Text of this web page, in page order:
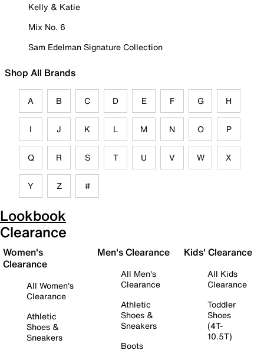
Kelly & Katie
Mix No. 6
Sam Edelman Signature Collection
Shop All Brands
A B C D E F G H
I J K L M N O P
Q R S T U V W X
Y Z #
Lookbook
Clearance
Women's
Clearance
All Women's
Clearance
Athletic
Shoes &
Sneakers
Men's Clearance
All Men's
Clearance
Athletic
Shoes &
Sneakers
Boots
Kids' Clearance
All Kids
Clearance
Toddler
Shoes
(4T-
10.5T)